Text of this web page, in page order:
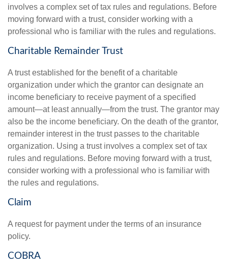
involves a complex set of tax rules and regulations. Before
moving forward with a trust, consider working with a
professional who is familiar with the rules and regulations.
Charitable Remainder Trust
A trust established for the benefit of a charitable
organization under which the grantor can designate an
income beneficiary to receive payment of a specified
amount—at least annually—from the trust. The grantor may
also be the income beneficiary. On the death of the grantor,
remainder interest in the trust passes to the charitable
organization. Using a trust involves a complex set of tax
rules and regulations. Before moving forward with a trust,
consider working with a professional who is familiar with
the rules and regulations.
Claim
A request for payment under the terms of an insurance
policy.
COBRA